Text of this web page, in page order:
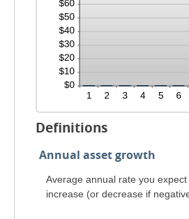
Definitions
Annual asset growth
Average annual rate you
increase (or decrease if